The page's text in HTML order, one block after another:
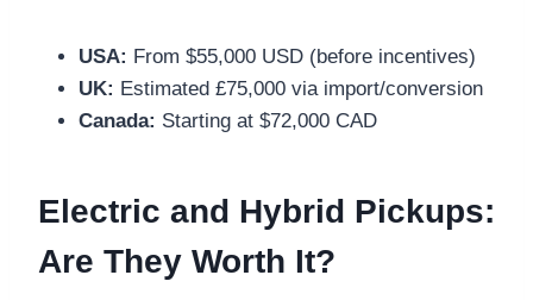
USA: From $55,000 USD (before incentives)
UK: Estimated £75,000 via import/conversion
Canada: Starting at $72,000 CAD
Electric and Hybrid Pickups:
Are They Worth It?